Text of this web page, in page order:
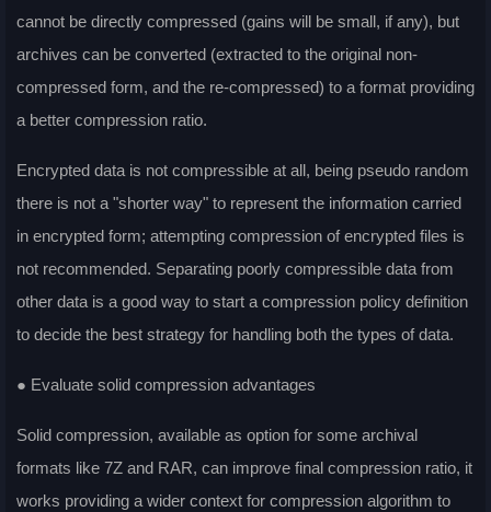
cannot be directly compressed (gains will be small, if any), but
archives can be converted (extracted to the original non-
compressed form, and the re-compressed) to a format providing
a better compression ratio.
Encrypted data is not compressible at all, being pseudo random
there is not a "shorter way" to represent the information carried
in encrypted form; attempting compression of encrypted files is
not recommended. Separating poorly compressible data from
other data is a good way to start a compression policy definition
to decide the best strategy for handling both the types of data.
● Evaluate solid compression advantages
Solid compression, available as option for some archival
formats like 7Z and RAR, can improve final compression ratio, it
works providing a wider context for compression algorithm to